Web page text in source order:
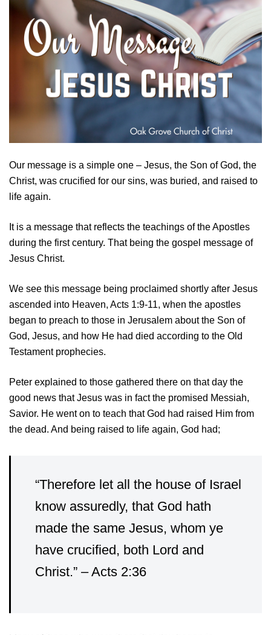
Our message is a simple one – Jesus, the Son of God, the
Christ, was crucified for our sins, was buried, and raised to
life again.
It is a message that reflects the teachings of the Apostles
during the first century. That being the gospel message of
Jesus Christ.
We see this message being proclaimed shortly after Jesus
ascended into Heaven, Acts 1:9-11, when the apostles
began to preach to those in Jerusalem about the Son of
God, Jesus, and how He had died according to the Old
Testament prophecies.
Peter explained to those gathered there on that day the
good news that Jesus was in fact the promised Messiah,
Savior. He went on to teach that God had raised Him from
the dead. And being raised to life again, God had;
“Therefore let all the house of Israel
know assuredly, that God hath
made the same Jesus, whom ye
have crucified, both Lord and
Christ.” – Acts 2:36